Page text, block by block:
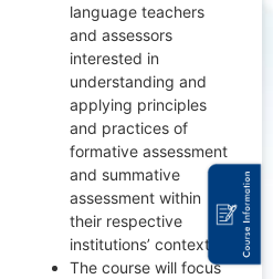
language teachers
and assessors
interested in
understanding and
applying principles
and practices of
formative assessment
and summative
assessment within
their respective
institutions’ context.
The course will focus